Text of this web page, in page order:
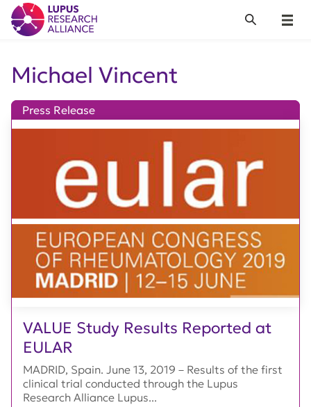
Lupus Research Alliance
Menu
Search
Michael Vincent
VALUE Study Results Reported at
EULAR
Press Release
MADRID, Spain. June 13, 2019 – Results of the first
clinical trial conducted through the Lupus
Research Alliance Lupus...